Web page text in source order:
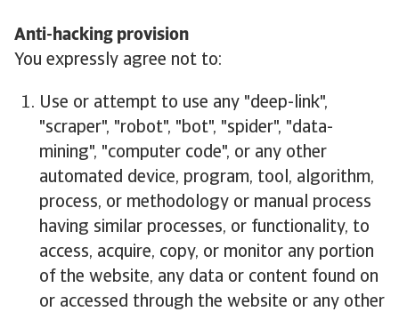
Anti-hacking provision
You expressly agree not to:
Use or attempt to use any "deep-link",
"scraper", "robot", "bot", "spider", "data-
mining", "computer code", or any other
automated device, program, tool, algorithm,
process, or methodology or manual process
having similar processes, or functionality, to
access, acquire, copy, or monitor any portion
of the website, any data or content found on
or accessed through the website or any other